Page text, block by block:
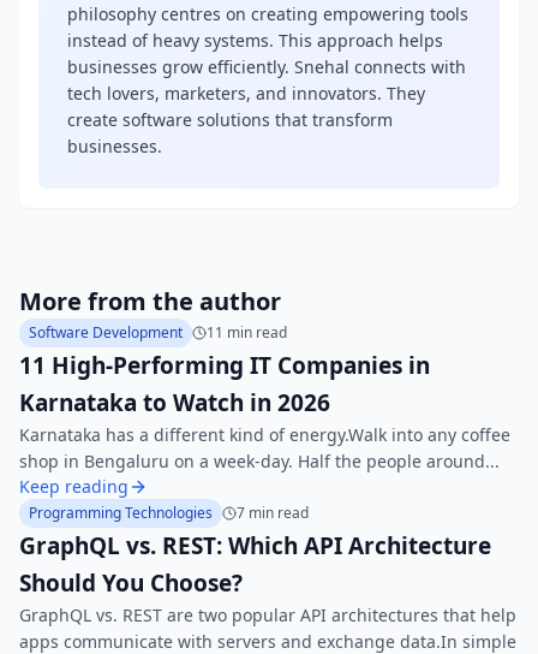
philosophy centres on creating empowering tools
instead of heavy systems. This approach helps
businesses grow efficiently. Snehal connects with
tech lovers, marketers, and innovators. They
create software solutions that transform
businesses.
More from the author
Software Development 11 min read
11 High-Performing IT Companies in
Karnataka to Watch in 2026
Karnataka has a different kind of energy.Walk into any coffee
shop in Bengaluru on a week-day. Half the people around...
Keep reading
Programming Technologies 7 min read
GraphQL vs. REST: Which API Architecture
Should You Choose?
GraphQL vs. REST are two popular API architectures that help
apps communicate with servers and exchange data.In simple